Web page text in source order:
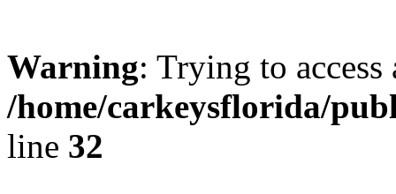
Warning: Trying to
/home/carkeysflorida/
line 32